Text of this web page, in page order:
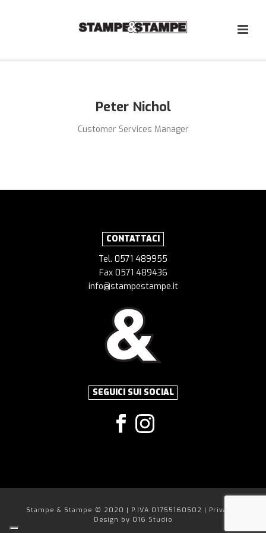
Peter Nichol
Customer Services Manager
CONTATTACI
Tel. 0571 489955
Fax 0571 489436
info@stampestampe.it
SEGUICI SUI SOCIAL
Stampe & Stampe © 2020 | P.IVA 01755160502 | Privacy
Design by 016 Studio